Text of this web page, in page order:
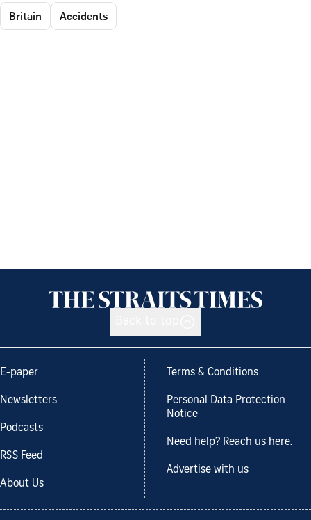
Britain Accidents
E-paper
Newsletters
Podcasts
RSS Feed
About Us
Terms & Conditions
Personal Data Protection
Notice
Need help? Reach us here.
Advertise with us